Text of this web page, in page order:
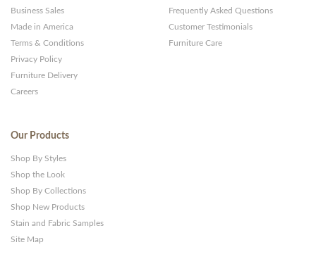
Business Sales
Made in America
Terms & Conditions
Privacy Policy
Furniture Delivery
Careers
Frequently Asked Questions
Customer Testimonials
Furniture Care
Our Products
Shop By Styles
Shop the Look
Shop By Collections
Shop New Products
Stain and Fabric Samples
Site Map